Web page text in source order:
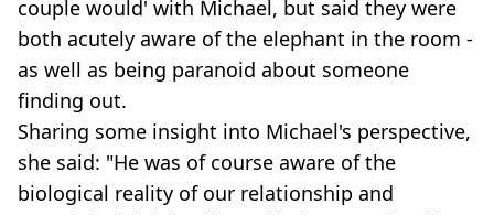
couple would' with Michael, but said they were
both acutely aware of the elephant in the room -
as well as being paranoid about someone
finding out.
Sharing some insight into Michael's perspective,
she said: "He was of course aware of the
biological reality of our relationship and